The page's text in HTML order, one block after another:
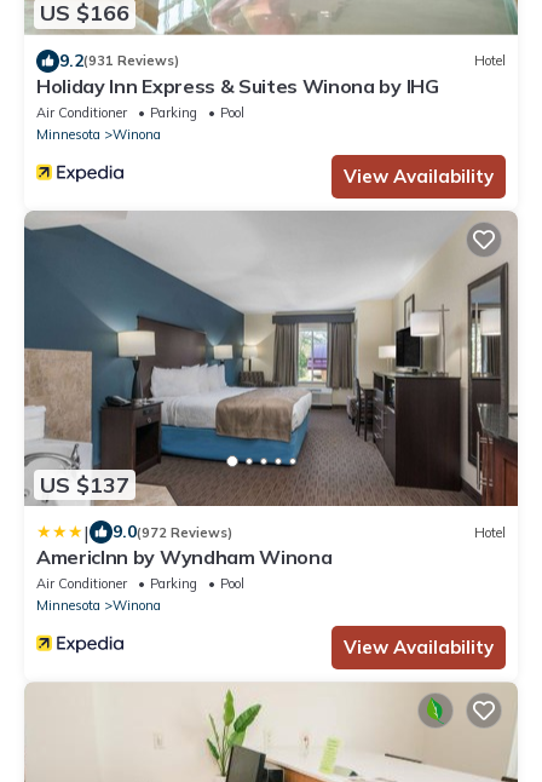
US $166
9.2(931 Reviews) Hotel
Holiday Inn Express & Suites Winona by IHG
Air Conditioner Parking
Pool
Minnesota
Winona
View Availability
US $137
| 9.0(972 Reviews) Hotel
AmericInn by Wyndham Winona
Air Conditioner Parking
Pool
Minnesota
Winona
View Availability